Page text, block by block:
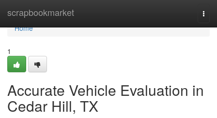
scrapbookmarket
Home
Home
1
Accurate Vehicle Evaluation in
Cedar Hill, TX